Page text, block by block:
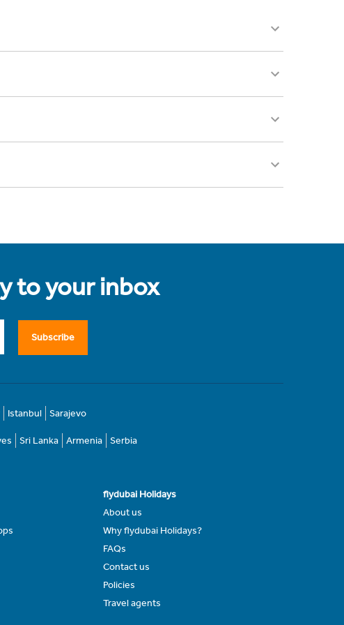
to your inbox
Subscribe
Istanbul Sarajevo
Sri Lanka Armenia Serbia
flydubai Holidays
About us
Why flydubai Holidays?
FAQs
Contact us
Policies
Travel agents